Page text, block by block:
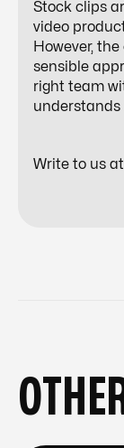
Stock clips
video
However,
sensible
right team
understands
Write to us